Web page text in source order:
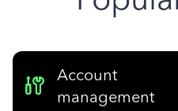
Account
management